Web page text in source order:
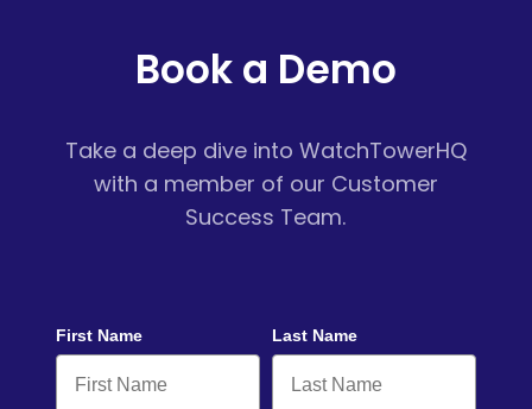
Book a Demo
Take a deep dive into WatchTowerHQ
with a member of our Customer
Success Team.
First Name Last Name